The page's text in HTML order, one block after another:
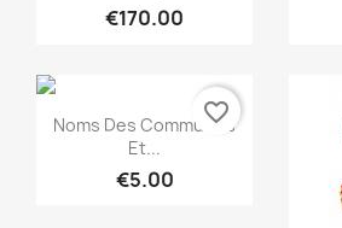
€170.00
Quick view
Noms Des Communes
Et...
€5.00
favorite_border